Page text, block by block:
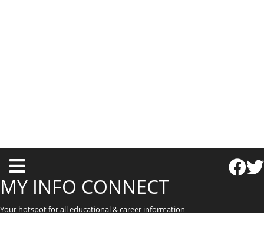
T
o
g
g
MY INFO CONNECT
Your hotspot for all educational & career information